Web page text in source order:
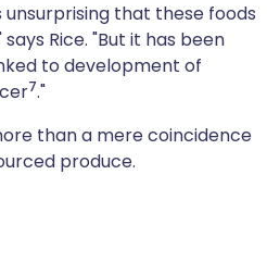
that these foods
Rice. "But it has been
to development of
7."
than a mere coincidence
produce.